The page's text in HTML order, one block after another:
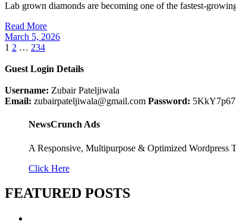
Lab grown diamonds are becoming one of the fastest-
Read More
March 5, 2026
Posts
pagination
1 2 … 234
Guest Login Details
Username: Zubair Pateljiwala
Email: zubairpateljiwala@gmail.com Password:
NewsCrunch Ads
A Responsive, Multipurpose & Optimized Wordpress
Click Here
FEATURED POSTS